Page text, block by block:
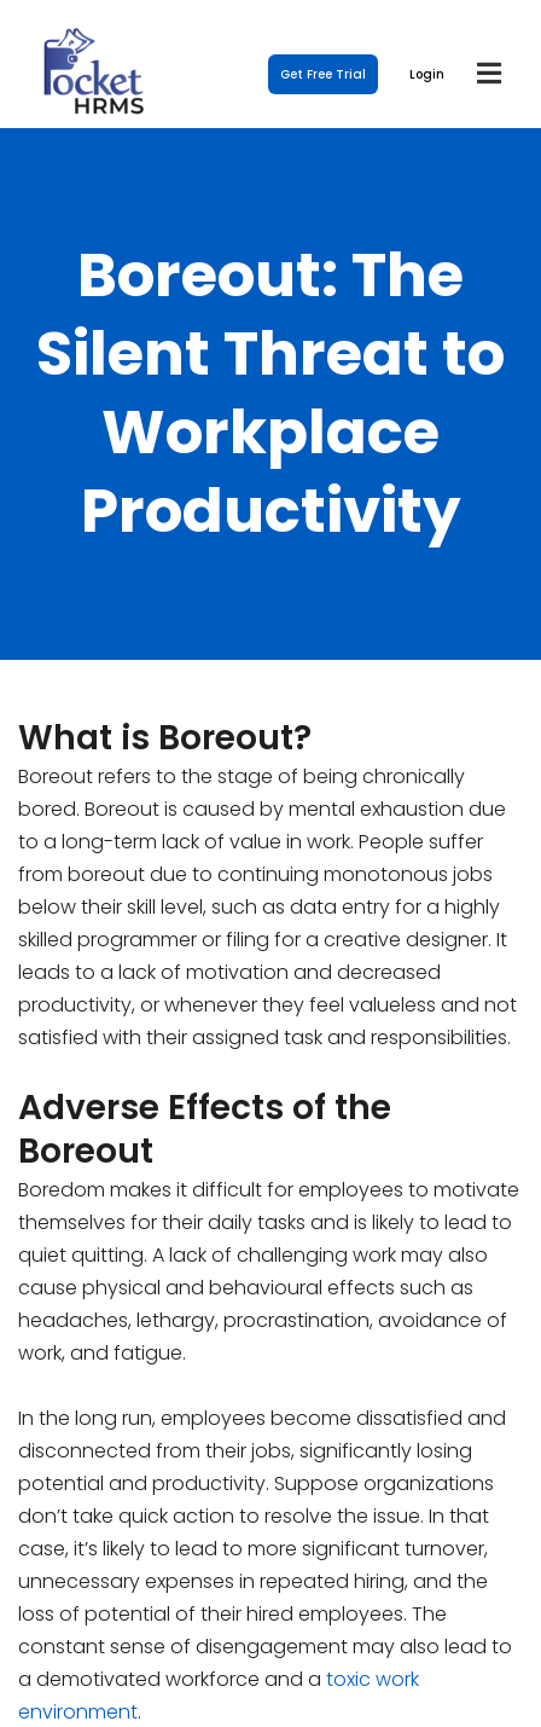
Get Free Trial Login
Boreout: The
Silent Threat to
Workplace
Productivity
What is Boreout?
Boreout refers to the stage of being chronically
bored. Boreout is caused by mental exhaustion due
to a long-term lack of value in work. People suffer
from boreout due to continuing monotonous jobs
below their skill level, such as data entry for a highly
skilled programmer or filing for a creative designer. It
leads to a lack of motivation and decreased
productivity, or whenever they feel valueless and not
satisfied with their assigned task and responsibilities.
Adverse Effects of the
Boreout
Boredom makes it difficult for employees to motivate
themselves for their daily tasks and is likely to lead to
quiet quitting. A lack of challenging work may also
cause physical and behavioural effects such as
headaches, lethargy, procrastination, avoidance of
work, and fatigue.
In the long run, employees become dissatisfied and
disconnected from their jobs, significantly losing
potential and productivity. Suppose organizations
don’t take quick action to resolve the issue. In that
case, it’s likely to lead to more significant turnover,
unnecessary expenses in repeated hiring, and the
loss of potential of their hired employees. The
constant sense of disengagement may also lead to
a demotivated workforce and a toxic work
environment.